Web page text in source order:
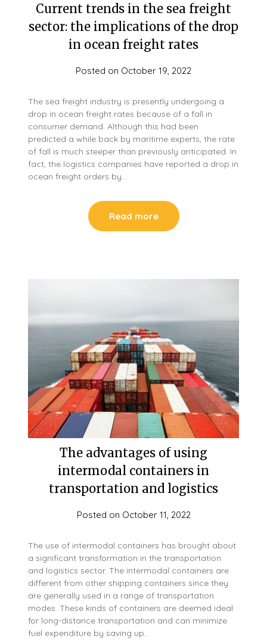
Current trends in the sea freight
sector: the implications of the drop
in ocean freight rates
Posted on October 19, 2022
The sea freight industry is presently undergoing a
drop in ocean freight rates because of a fall in
consumer demand. Although this had been
predicted a while back by maritime experts, the rate
of fall is much steeper than previously anticipated. In
fact, the logistics companies have reported a drop in
ocean freight orders by…
Read more
The advantages of using
intermodal containers in
transportation and logistics
Posted on October 11, 2022
The use of intermodal containers has brought about
a significant transformation in the transportation
and logistics sector. The intermodal containers are
different from other shipping containers since they
are generally used in a range of transportation
modes. These kinds of containers are deemed ideal
for long-distance transportation and can minimize
fuel expenditure by saving up…